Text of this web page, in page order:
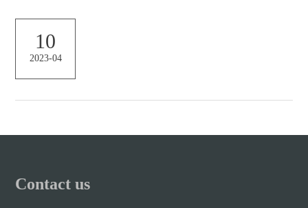
Selection Tool | Thermo Fisher Scientific – AU The septum you
choose for your autosampler vial can impact sample evaporation,
10
2023-04
Contact us